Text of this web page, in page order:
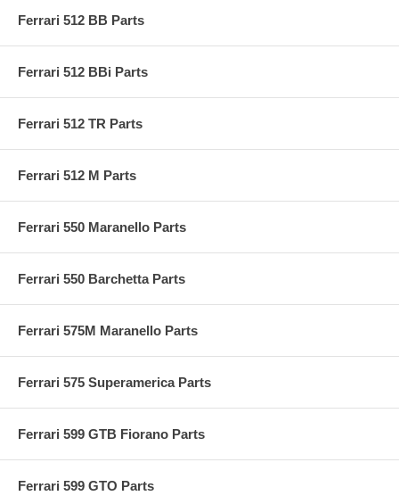
Ferrari 512 BB Parts
Ferrari 512 BBi Parts
Ferrari 512 TR Parts
Ferrari 512 M Parts
Ferrari 550 Maranello Parts
Ferrari 550 Barchetta Parts
Ferrari 575M Maranello Parts
Ferrari 575 Superamerica Parts
Ferrari 599 GTB Fiorano Parts
Ferrari 599 GTO Parts